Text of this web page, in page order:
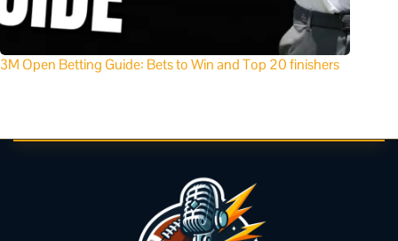
3M Open Betting Guide: Bets to Win and Top 20 finishers